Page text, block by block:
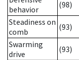
behavior
(98)
Steadiness on
comb
(93)
Swarming
drive
(93)